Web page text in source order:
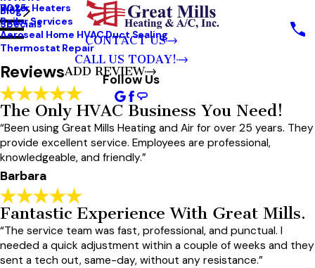
Water Heaters
Boiler Services
Aeroseal Home HVAC Duct Sealing
Thermostat Repair
Blog
2025
Specials
CONTACT US
CALL US TODAY!
Follow Us
ReviewsADD REVIEW
City*
State/Province*
Title Of Your Review*
Review*
Email: Optional, Will Only Be Used To Communicate With You As Needed.
*Indicates required field
SUBMIT REVIEW
The Only HVAC Business You Need!
“Been using Great Mills Heating and Air for over 25 years. They
provide excellent service. Employees are professional,
knowledgeable, and friendly.”
Barbara
Fantastic Experience With Great Mills.
“The service team was fast, professional, and punctual. I
needed a quick adjustment within a couple of weeks and they
sent a tech out, same-day, without any resistance.”